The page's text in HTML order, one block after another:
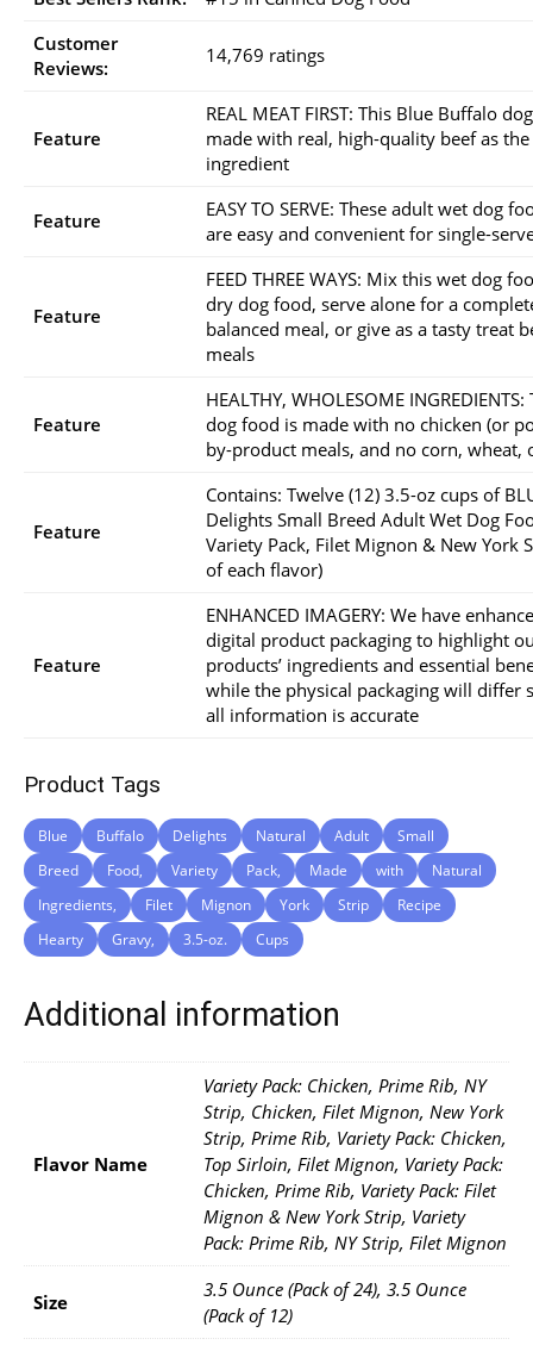
Customer
Reviews:
14,769 ratings
Feature
REAL MEAT FIRST: This Blue Buffalo
made with real, high-quality beef as
ingredient
Feature
EASY TO SERVE: These adult wet dog
are easy and convenient for single-
Feature
FEED THREE WAYS: Mix this wet dog
dry dog food, serve alone for a
balanced meal, or give as a tasty treat
meals
Feature
HEALTHY, WHOLESOME
dog food is made with no chicken (or
by-product meals, and no corn, wheat,
Feature
Contains: Twelve (12) 3.5-oz cups of
Delights Small Breed Adult Wet Dog
Variety Pack, Filet Mignon & New York
of each flavor)
Feature
ENHANCED IMAGERY: We have
digital product packaging to highlight
products’ ingredients and essential
while the physical packaging will differ
all information is accurate
Product Tags
Blue Buffalo Delights Natural Adult
Small
Breed
Food, Variety Pack, Made with
Natural
Ingredients,
Filet Mignon York Strip
Recipe
Hearty
Gravy, 3.5-oz. Cups
Additional information
Flavor Name
Variety Pack: Chicken, Prime Rib, NY
Strip, Chicken, Filet Mignon, New York
Strip, Prime Rib, Variety Pack: Chicken,
Top Sirloin, Filet Mignon, Variety Pack:
Chicken, Prime Rib, Variety Pack: Filet
Mignon & New York Strip, Variety
Pack: Prime Rib, NY Strip, Filet Mignon
Size
3.5 Ounce (Pack of 24), 3.5 Ounce
(Pack of 12)